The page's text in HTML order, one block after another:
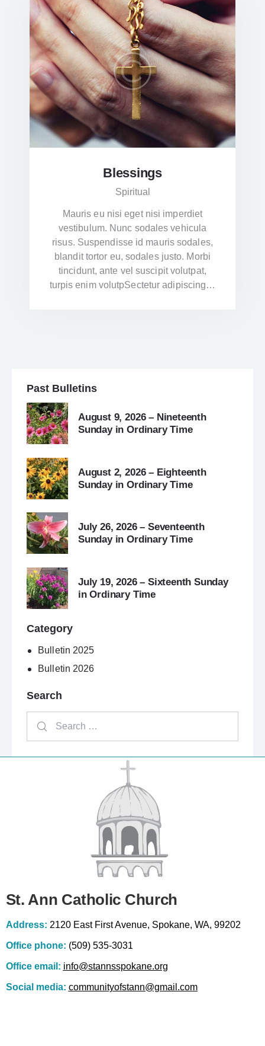
Blessings
Spiritual
Mauris eu nisi eget nisi imperdiet
vestibulum. Nunc sodales vehicula
risus. Suspendisse id mauris sodales,
blandit tortor eu, sodales justo. Morbi
tincidunt, ante vel suscipit volutpat,
turpis enim volutpSectetur adipiscing…
Past Bulletins
August 9, 2026 – Nineteenth
Sunday in Ordinary Time
August 2, 2026 – Eighteenth
Sunday in Ordinary Time
July 26, 2026 – Seventeenth
Sunday in Ordinary Time
July 19, 2026 – Sixteenth Sunday
in Ordinary Time
Category
Bulletin 2025
Bulletin 2026
Search
St. Ann Catholic Church
Address: 2120 East First Avenue, Spokane, WA, 99202
Office phone: (509) 535-3031
Office email: info@stannsspokane.org
Social media: communityofstann@gmail.com